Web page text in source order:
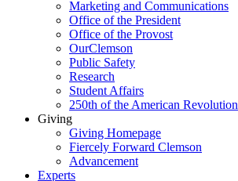
Marketing and Communications
Office of the President
Office of the Provost
OurClemson
Public Safety
Research
Student Affairs
250th of the American Revolution
Giving
Giving Homepage
Fiercely Forward Clemson
Advancement
Experts